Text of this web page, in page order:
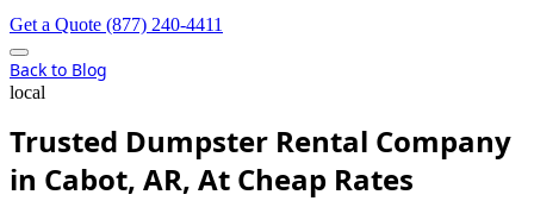
Get a Quote (877) 240-4411
Back to Blog
local
Trusted Dumpster Rental Company
in Cabot, AR, At Cheap Rates